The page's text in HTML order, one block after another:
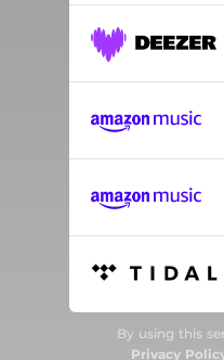
I See You
Your Side of the
Safe Harbor
By using this
Privacy